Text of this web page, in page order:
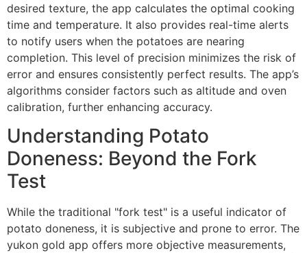
desired texture, the app calculates the optimal cooking
time and temperature. It also provides real-time alerts
to notify users when the potatoes are nearing
completion. This level of precision minimizes the risk of
error and ensures consistently perfect results. The app’s
algorithms consider factors such as altitude and oven
calibration, further enhancing accuracy.
Understanding Potato
Doneness: Beyond the Fork
Test
While the traditional "fork test" is a useful indicator of
potato doneness, it is subjective and prone to error. The
yukon gold app offers more objective measurements,